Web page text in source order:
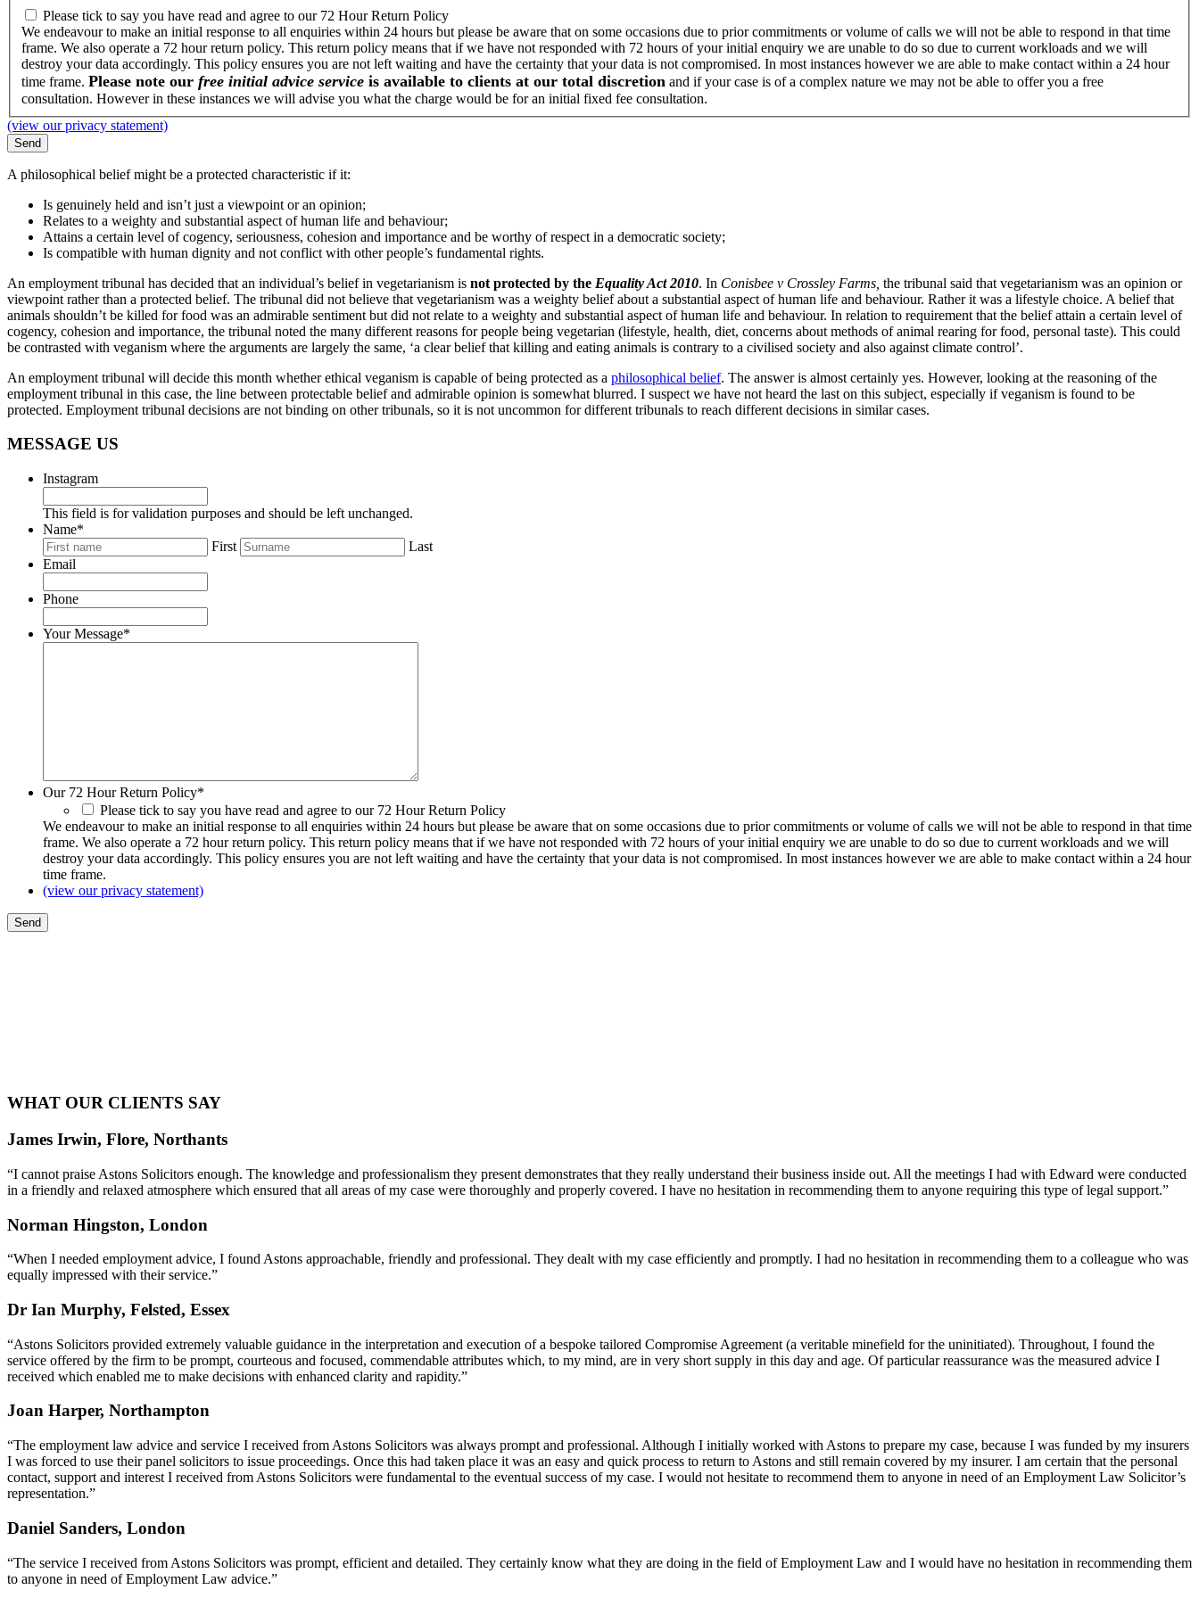
Please tick to say you have read and agree to our 72 Hour Return Policy
We endeavour to make an initial response to all enquiries within 24 hours but please be aware that on some occasions due to prior commitments or volume of calls we will not be able to respond in that time
frame. We also operate a 72 hour return policy. This return policy means that if we have not responded with 72 hours of your initial enquiry we are unable to do so due to current workloads and we will
destroy your data accordingly. This policy ensures you are not left waiting and have the certainty that your data is not compromised. In most instances however we are able to make contact within a 24 hour
time frame. Please note our free initial advice service is available to clients at our total discretion and if your case is of a complex nature we may not be able to offer you a free
consultation. However in these instances we will advise you what the charge would be for an initial fixed fee consultation.
(view our privacy statement)
A philosophical belief might be a protected characteristic if it:
Is genuinely held and isn’t just a viewpoint or an opinion;
Relates to a weighty and substantial aspect of human life and behaviour;
Attains a certain level of cogency, seriousness, cohesion and importance and be worthy of respect in a democratic society;
Is compatible with human dignity and not conflict with other people’s fundamental rights.
An employment tribunal has decided that an individual’s belief in vegetarianism is not protected by the Equality Act 2010. In Conisbee v Crossley Farms, the tribunal said that vegetarianism was an opinion or
viewpoint rather than a protected belief. The tribunal did not believe that vegetarianism was a weighty belief about a substantial aspect of human life and behaviour. Rather it was a lifestyle choice. A belief that
animals shouldn’t be killed for food was an admirable sentiment but did not relate to a weighty and substantial aspect of human life and behaviour. In relation to requirement that the belief attain a certain level of
cogency, cohesion and importance, the tribunal noted the many different reasons for people being vegetarian (lifestyle, health, diet, concerns about methods of animal rearing for food, personal taste). This could
be contrasted with veganism where the arguments are largely the same, ‘a clear belief that killing and eating animals is contrary to a civilised society and also against climate control’.
An employment tribunal will decide this month whether ethical veganism is capable of being protected as a philosophical belief. The answer is almost certainly yes. However, looking at the reasoning of the
employment tribunal in this case, the line between protectable belief and admirable opinion is somewhat blurred. I suspect we have not heard the last on this subject, especially if veganism is found to be
protected. Employment tribunal decisions are not binding on other tribunals, so it is not uncommon for different tribunals to reach different decisions in similar cases.
MESSAGE US
Instagram
This field is for validation purposes and should be left unchanged.
Name*
First
Last
Email
Phone
Your Message*
Our 72 Hour Return Policy*
Please tick to say you have read and agree to our 72 Hour Return Policy
We endeavour to make an initial response to all enquiries within 24 hours but please be aware that on some occasions due to prior commitments or volume of calls we will not be able to respond in that time
frame. We also operate a 72 hour return policy. This return policy means that if we have not responded with 72 hours of your initial enquiry we are unable to do so due to current workloads and we will
destroy your data accordingly. This policy ensures you are not left waiting and have the certainty that your data is not compromised. In most instances however we are able to make contact within a 24 hour
time frame.
(view our privacy statement)
WHAT OUR CLIENTS SAY
James Irwin, Flore, Northants
“I cannot praise Astons Solicitors enough. The knowledge and professionalism they present demonstrates that they really understand their business inside out. All the meetings I had with Edward were conducted
in a friendly and relaxed atmosphere which ensured that all areas of my case were thoroughly and properly covered. I have no hesitation in recommending them to anyone requiring this type of legal support.”
Norman Hingston, London
“When I needed employment advice, I found Astons approachable, friendly and professional. They dealt with my case efficiently and promptly. I had no hesitation in recommending them to a colleague who was
equally impressed with their service.”
Dr Ian Murphy, Felsted, Essex
“Astons Solicitors provided extremely valuable guidance in the interpretation and execution of a bespoke tailored Compromise Agreement (a veritable minefield for the uninitiated). Throughout, I found the
service offered by the firm to be prompt, courteous and focused, commendable attributes which, to my mind, are in very short supply in this day and age. Of particular reassurance was the measured advice I
received which enabled me to make decisions with enhanced clarity and rapidity.”
Joan Harper, Northampton
“The employment law advice and service I received from Astons Solicitors was always prompt and professional. Although I initially worked with Astons to prepare my case, because I was funded by my insurers
I was forced to use their panel solicitors to issue proceedings. Once this had taken place it was an easy and quick process to return to Astons and still remain covered by my insurer. I am certain that the personal
contact, support and interest I received from Astons Solicitors were fundamental to the eventual success of my case. I would not hesitate to recommend them to anyone in need of an Employment Law Solicitor’s
representation.”
Daniel Sanders, London
“The service I received from Astons Solicitors was prompt, efficient and detailed. They certainly know what they are doing in the field of Employment Law and I would have no hesitation in recommending them
to anyone in need of Employment Law advice.”